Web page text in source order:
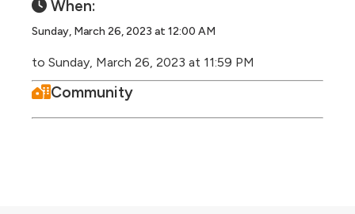
When:
Sunday, March 26, 2023 at 12:00 AM
to Sunday, March 26, 2023 at 11:59 PM
Community